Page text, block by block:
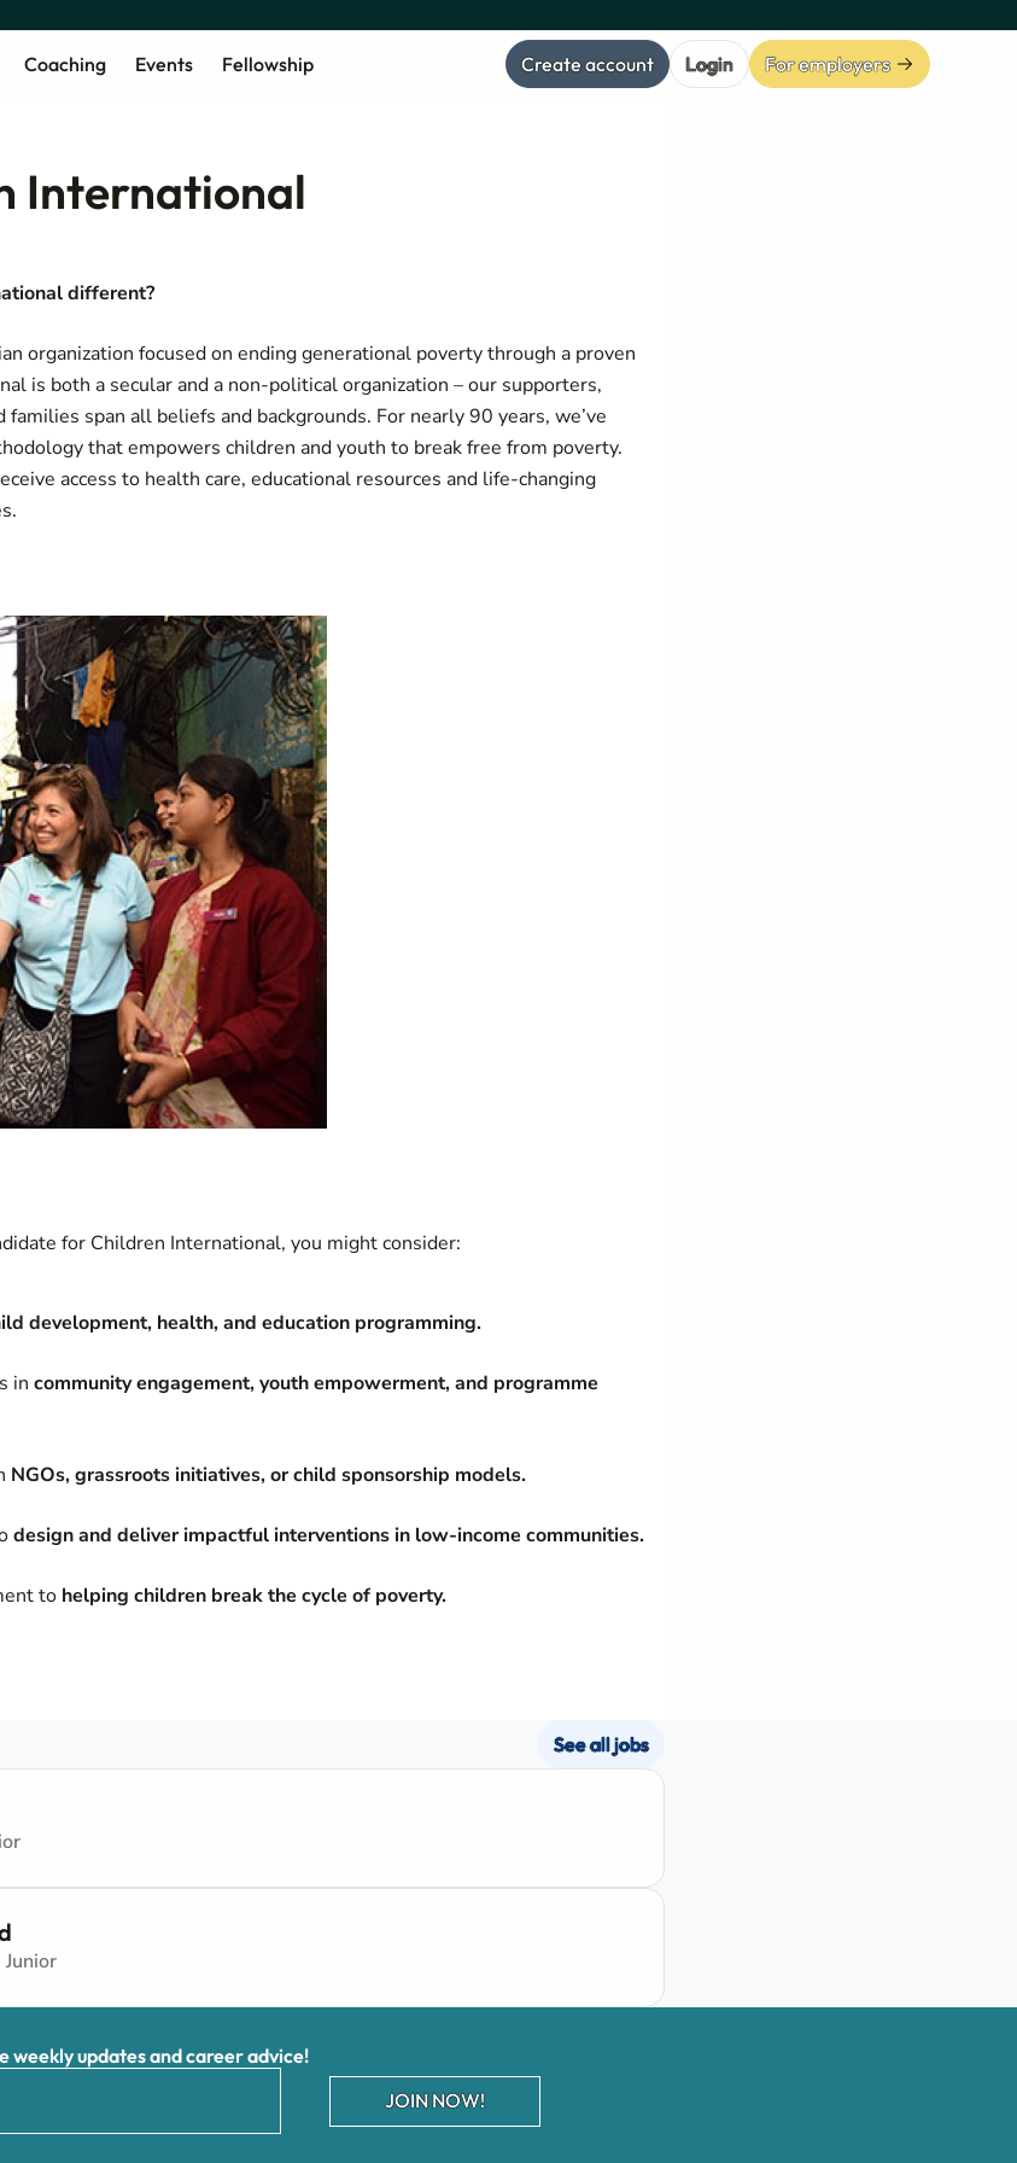
Coaching Events Fellowship Create account Login For employers
International
different?
organization focused on ending generational poverty through a proven
is both a secular and a non-political organization – our supporters,
span all beliefs and backgrounds. For nearly 90 years, we’ve
that empowers children and youth to break free from poverty.
access to health care, educational resources and life-changing
for Children International, you might consider:
development, health, and education programming.
in community engagement, youth empowerment, and programme
NGOs, grassroots initiatives, or child sponsorship models.
design and deliver impactful interventions in low-income communities.
to helping children break the cycle of poverty.
See all jobs
weekly updates and career advice!
JOIN NOW!